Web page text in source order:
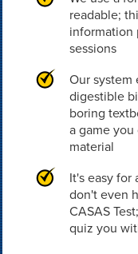
readable;
information
sessions
Our system
digestible
boring
a game
material
It's easy for
don't even
CASAS
quiz you